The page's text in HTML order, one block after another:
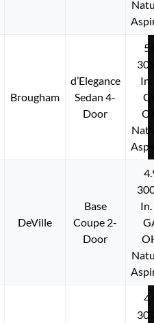
Brougham
d’Elegance
Sedan 4-
Door
DeVille
Base
Coupe 2-
Door